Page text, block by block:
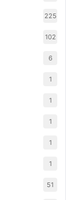
225
102
6
1
1
1
1
1
51